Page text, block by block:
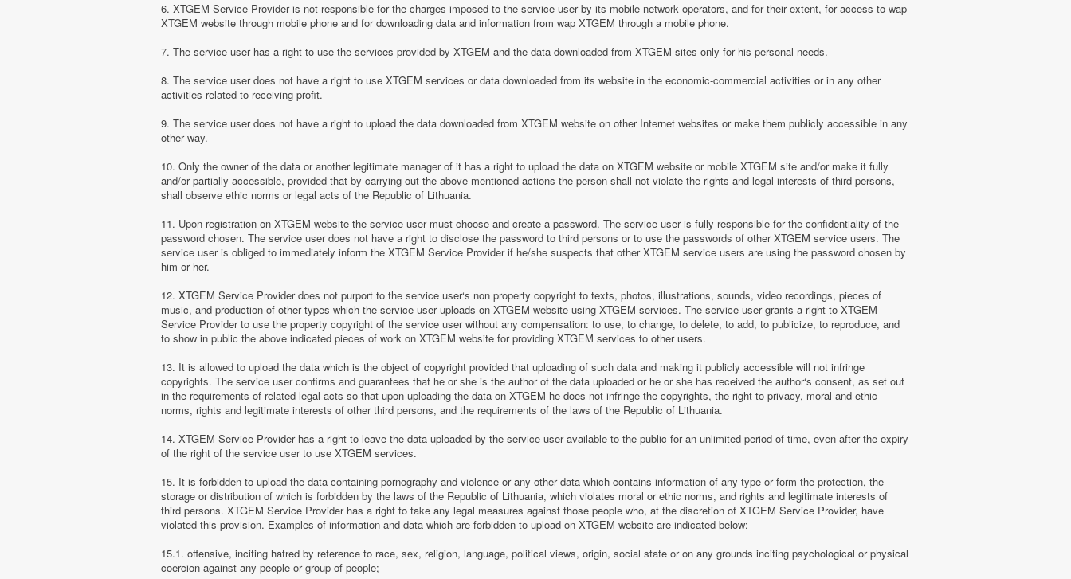
6. XTGEM Service Provider is not responsible for the charges imposed to the service user by its mobile network operators, and for their extent, for access to wap
XTGEM website through mobile phone and for downloading data and information from wap XTGEM through a mobile phone.
7. The service user has a right to use the services provided by XTGEM and the data downloaded from XTGEM sites only for his personal needs.
8. The service user does not have a right to use XTGEM services or data downloaded from its website in the economic-commercial activities or in any other
activities related to receiving profit.
9. The service user does not have a right to upload the data downloaded from XTGEM website on other Internet websites or make them publicly accessible in any
other way.
10. Only the owner of the data or another legitimate manager of it has a right to upload the data on XTGEM website or mobile XTGEM site and/or make it fully
and/or partially accessible, provided that by carrying out the above mentioned actions the person shall not violate the rights and legal interests of third persons,
shall observe ethic norms or legal acts of the Republic of Lithuania.
11. Upon registration on XTGEM website the service user must choose and create a password. The service user is fully responsible for the confidentiality of the
password chosen. The service user does not have a right to disclose the password to third persons or to use the passwords of other XTGEM service users. The
service user is obliged to immediately inform the XTGEM Service Provider if he/she suspects that other XTGEM service users are using the password chosen by
him or her.
12. XTGEM Service Provider does not purport to the service user‘s non property copyright to texts, photos, illustrations, sounds, video recordings, pieces of
music, and production of other types which the service user uploads on XTGEM website using XTGEM services. The service user grants a right to XTGEM
Service Provider to use the property copyright of the service user without any compensation: to use, to change, to delete, to add, to publicize, to reproduce, and
to show in public the above indicated pieces of work on XTGEM website for providing XTGEM services to other users.
13. It is allowed to upload the data which is the object of copyright provided that uploading of such data and making it publicly accessible will not infringe
copyrights. The service user confirms and guarantees that he or she is the author of the data uploaded or he or she has received the author‘s consent, as set out
in the requirements of related legal acts so that upon uploading the data on XTGEM he does not infringe the copyrights, the right to privacy, moral and ethic
norms, rights and legitimate interests of other third persons, and the requirements of the laws of the Republic of Lithuania.
14. XTGEM Service Provider has a right to leave the data uploaded by the service user available to the public for an unlimited period of time, even after the expiry
of the right of the service user to use XTGEM services.
15. It is forbidden to upload the data containing pornography and violence or any other data which contains information of any type or form the protection, the
storage or distribution of which is forbidden by the laws of the Republic of Lithuania, which violates moral or ethic norms, and rights and legitimate interests of
third persons. XTGEM Service Provider has a right to take any legal measures against those people who, at the discretion of XTGEM Service Provider, have
violated this provision. Examples of information and data which are forbidden to upload on XTGEM website are indicated below:
15.1. offensive, inciting hatred by reference to race, sex, religion, language, political views, origin, social state or on any grounds inciting psychological or physical
coercion against any people or group of people;